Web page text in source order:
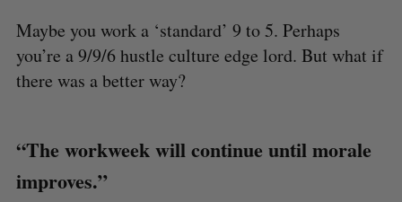
Maybe you work a ‘standard’ 9 to 5. Perhaps
you’re a 9/9/6 hustle culture edge lord. But what if
there was a better way?
“The workweek will continue until morale
improves.”